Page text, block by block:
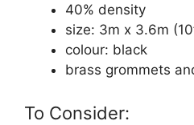
40% density
size: 3m x 3.6m
colour: black
brass grommets
To Consider: